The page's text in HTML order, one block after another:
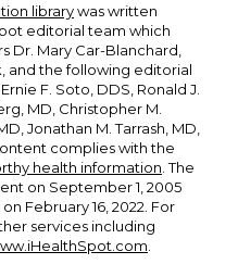
librarywas written
editorial team which
Dr. Mary Car-Blanchard,
and the following editorial
F. Soto, DDS, Ronald J.
MD, Christopher M.
Jonathan M. Tarrash, MD,
complies with the
health information . The
on September 1, 2005
February 16, 2022 . For
services including